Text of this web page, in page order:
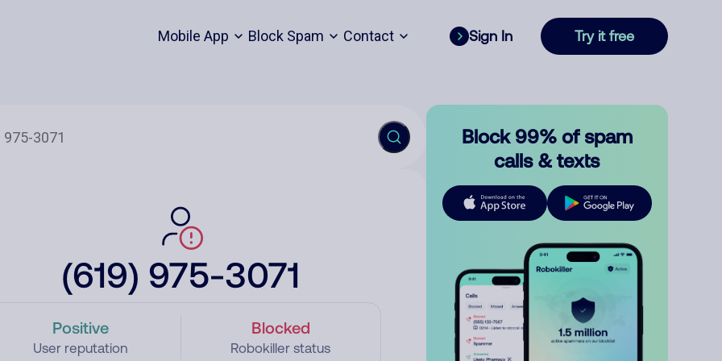
Mobile App Block Spam Contact Sign In Try it free
(619) 975-3071
Positive
User reputation
Blocked
Robokiller status
Block 99% of spam
calls & texts